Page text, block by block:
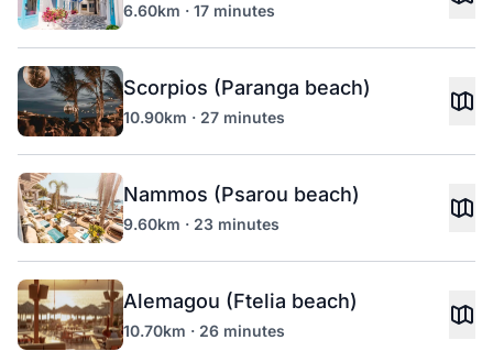
6.60km · 17 minutes
Scorpios (Paranga beach)
10.90km · 27 minutes
Nammos (Psarou beach)
9.60km · 23 minutes
Alemagou (Ftelia beach)
10.70km · 26 minutes